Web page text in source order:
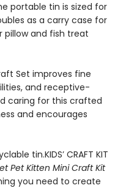
portable tin is sized for
as a carry case for
pillow and fish treat
Set improves fine
and receptive-
caring for this crafted
and encourages
tin.KIDS’ CRAFT KIT
Pet Kitten Mini Craft Kit
you need to create